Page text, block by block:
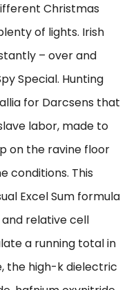
Christmas
of lights. Irish
– over and
Special. Hunting
for Darcsens that
labor, made to
on the ravine floor
conditions. This
Excel Sum formula
relative cell
a running total in
the high-k dielectric